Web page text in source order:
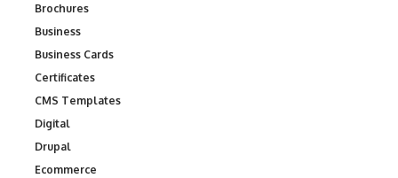
Brochures
Business
Business Cards
Certificates
CMS Templates
Digital
Drupal
Ecommerce